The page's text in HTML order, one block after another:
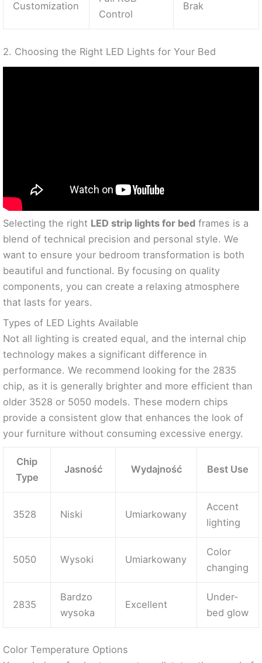
Customization
Control
Brak
2. Choosing the Right LED Lights for Your Bed
Selecting the right LED strip lights for bed frames is a
blend of technical precision and personal style. We
want to ensure your bedroom transformation is both
beautiful and functional. By focusing on quality
components, you can create a relaxing atmosphere
that lasts for years.
Types of LED Lights Available
Not all lighting is created equal, and the internal chip
technology makes a significant difference in
performance. We recommend looking for the 2835
chip, as it is generally brighter and more efficient than
older 3528 or 5050 models. These modern chips
provide a consistent glow that enhances the look of
your furniture without consuming excessive energy.
Chip
Type
Jasność Wydajność Best Use
3528 Niski Umiarkowany
Accent
lighting
5050 Wysoki Umiarkowany
Color
changing
2835
Bardzo
wysoka
Excellent
Under-
bed glow
Color Temperature Options